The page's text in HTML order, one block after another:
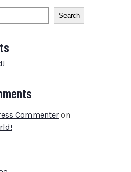
Search
Commenter on